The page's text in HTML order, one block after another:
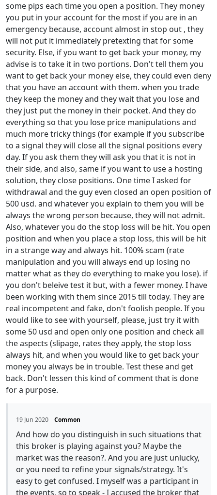
some pips each time you open a position. They money
you put in your account for the most if you are in an
emergency because, account almost in stop out , they
will not put it immediately pretexting that for some
security. Else, if you want to get back your money, my
advise is to take it in two portions. Don't tell them you
want to get back your money else, they could even deny
that you have an account with them. when you trade
they keep the money and they wait that you lose and
they just put the money in their pocket. And they do
everything so that you lose price manipulations and
much more tricky things (for example if you subscribe
to a signal they will close all the signal positions every
day. If you ask them they will ask you that it is not in
their side, and also, same if you want to use a hosting
solution, they close positions. One time I asked for
withdrawal and the guy even closed an open position of
500 usd. and whatever you explain to them you will be
always the wrong person because, they will not admit.
Also, whatever you do the stop loss will be hit. You open
position and when you place a stop loss, this will be hit
in a strange way and always hit. 100% scam (rate
manipulation and you will always end up losing no
matter what as they do everything to make you lose). if
you don't beleive test it but, with a fewer money. I have
been working with them since 2015 till today. They are
real incompetent and fake, don't foolish people. If you
would like to see with yourself, please, just try it with
some 50 usd and open only one position and check all
the aspects (slipage, rates they apply, the stop loss
always hit, and when you would like to get back your
money you always be in trouble. Test these and get
back. Don't lessen this kind of comment that is done
for a purpose.
19 Jun 2020 Common
And how do you distinguish in such situations that
this broker is playing against you? Maybe the
market was the reason?. And you are just unlucky,
or you need to refine your signals/strategy. It's
easy to get confused. I myself was a participant in
the events, so to speak - I accused the broker that